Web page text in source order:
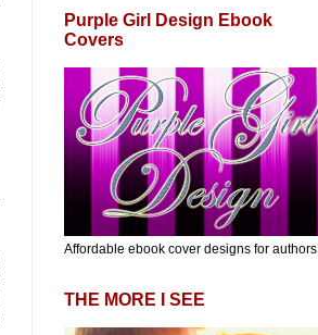
Purple Girl Design Ebook
Covers
Affordable ebook cover designs for authors.
THE MORE I SEE